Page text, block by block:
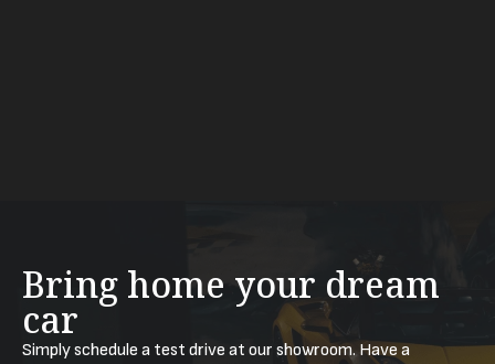
Bring home your dream
car
Simply schedule a test drive at our showroom. Have a